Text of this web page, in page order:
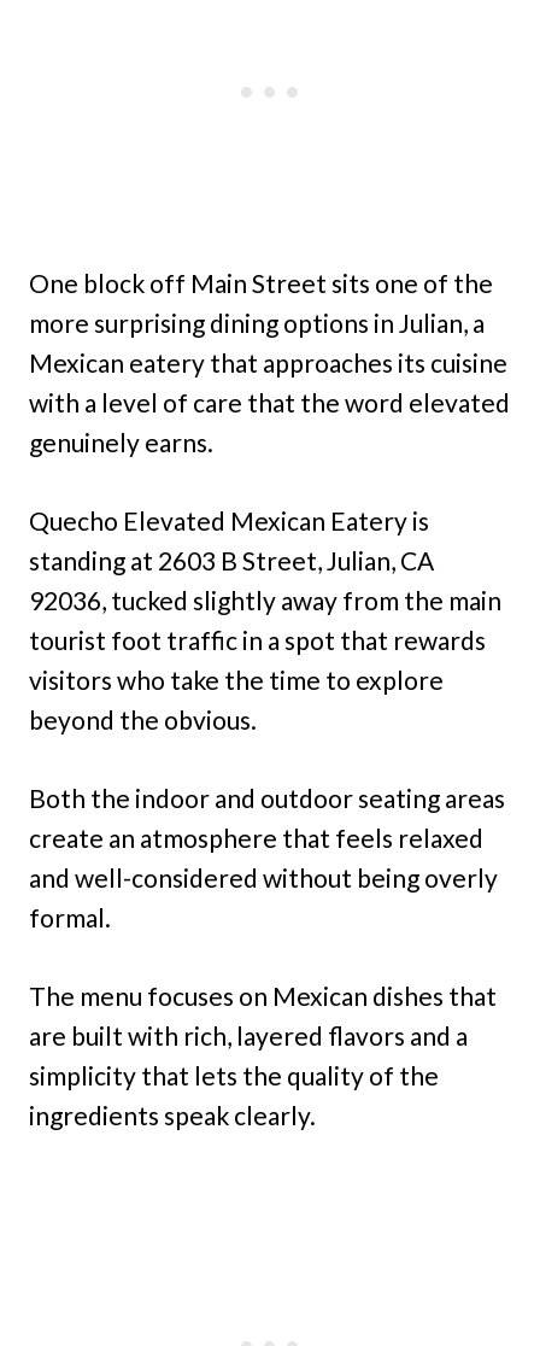
One block off Main Street sits one of the
more surprising dining options in Julian, a
Mexican eatery that approaches its cuisine
with a level of care that the word elevated
genuinely earns.
Quecho Elevated Mexican Eatery is
standing at 2603 B Street, Julian, CA
92036, tucked slightly away from the main
tourist foot traffic in a spot that rewards
visitors who take the time to explore
beyond the obvious.
Both the indoor and outdoor seating areas
create an atmosphere that feels relaxed
and well-considered without being overly
formal.
The menu focuses on Mexican dishes that
are built with rich, layered flavors and a
simplicity that lets the quality of the
ingredients speak clearly.